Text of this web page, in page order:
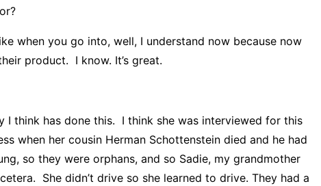
when you go into, well, I understand now because now
product. I know. It’s great.
I think has done this. I think she was interviewed for this
when her cousin Herman Schottenstein died and he had
so they were orphans, and so Sadie, my grandmother
She didn’t drive so she learned to drive. They had a